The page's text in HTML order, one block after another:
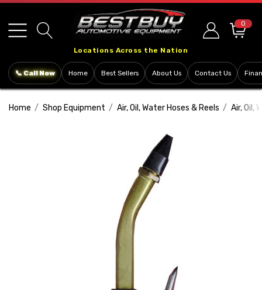
note:
This
includes
system.
Locations Across the Nation
0
📞 Call Now Home Best Sellers About Us Contact Us
Home Shop Equipment Air, Oil, Water Hoses & Reels Air, Oil,